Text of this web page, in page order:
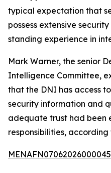
typical expectation that
possess extensive
standing experience in
Mark Warner, the senior
Intelligence Committee,
that the DNI has access
security information and
adequate trust had been
responsibilities, according